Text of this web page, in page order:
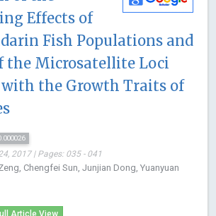
Effects of
Fish Populations and
the Microsatellite Loci
with the Growth Traits of
2017 | Pages: 035 - 041
Chengfei Sun, Junjian Dong, Yuanyuan
Article View